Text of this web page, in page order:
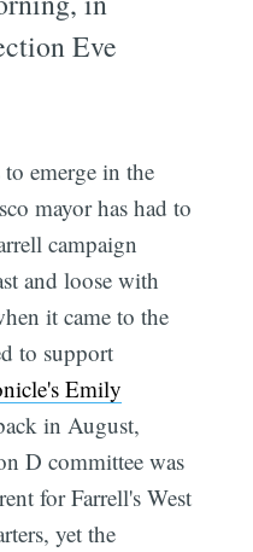
Eve
emerge in the
mayor has had to
campaign
and loose with
it came to the
to support
Emily
in August,
D committee was
for Farrell's West
yet the